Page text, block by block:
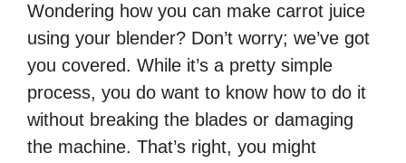
Wondering how you can make carrot juice
using your blender? Don’t worry; we’ve got
you covered. While it’s a pretty simple
process, you do want to know how to do it
without breaking the blades or damaging
the machine. That’s right, you might